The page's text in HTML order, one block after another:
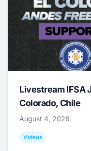
Livestream IFSA
Colorado, Chile
August 4, 2026
Videos